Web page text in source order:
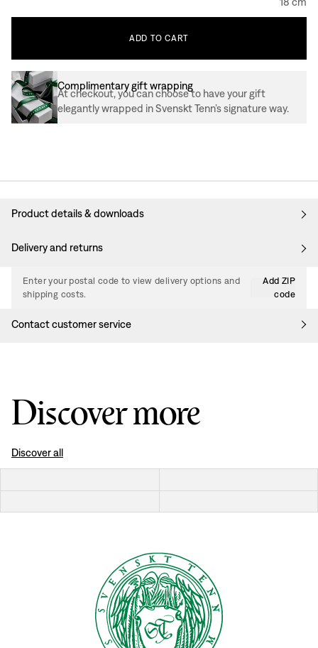
ADD TO CART
Complimentary gift wrapping
At checkout, you can choose to have your gift
elegantly wrapped in Svenskt Tenn’s signature way.
Product details & downloads
Delivery and returns
Enter your postal code to view delivery options and
shipping costs.
Add ZIP
code
Contact customer service
Discover more
Discover all